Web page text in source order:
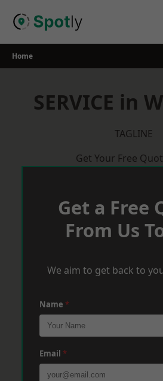
Home
SERVICE in
TAGLINE
Get Your Free
Get a Free
From Us
We aim to get back to
Name *
Email *